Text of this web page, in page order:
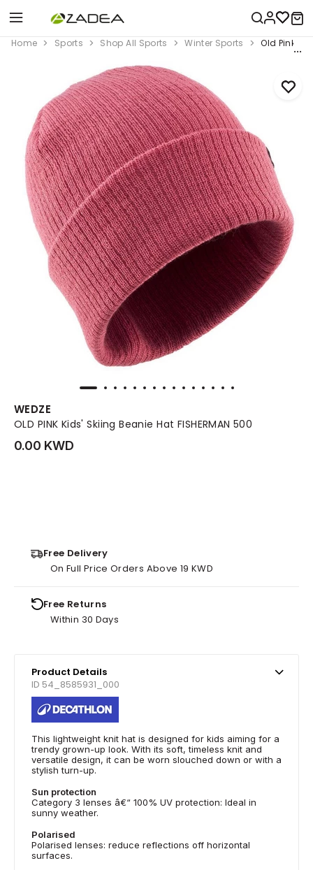
Home Sports Shop All Sports Winter Sports Old Pink
WEDZE
OLD PINK Kids' Skiing Beanie Hat FISHERMAN 500
0.00 KWD
Free Delivery
On Full Price Orders Above 19 KWD
Free Returns
Within 30 Days
Product Details
ID 54_8585931_000
This lightweight knit hat is designed for kids aiming for a
trendy grown-up look. With its soft, timeless knit and
versatile design, it can be worn slouched down or with a
stylish turn-up.
Sun protection
Category 3 lenses â€“ 100% UV protection: Ideal in
sunny weather.
Polarised
Polarised lenses: reduce reflections off horizontal
surfaces.